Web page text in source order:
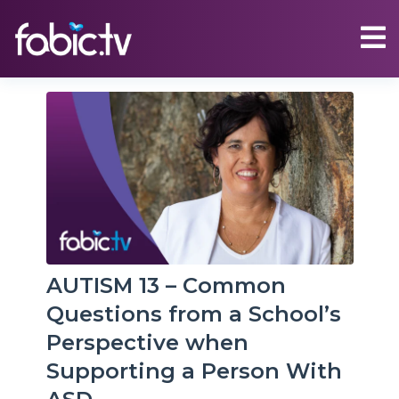
AUTISM 13 – Common
Questions from a School’s
Perspective when
Supporting a Person With